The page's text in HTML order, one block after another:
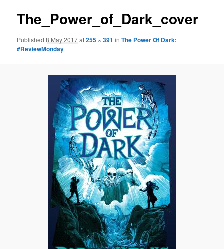
The_Power_of_Dark_cover
Published8 May 2017at255 × 391 inThe Power Of Dark:
#ReviewMonday